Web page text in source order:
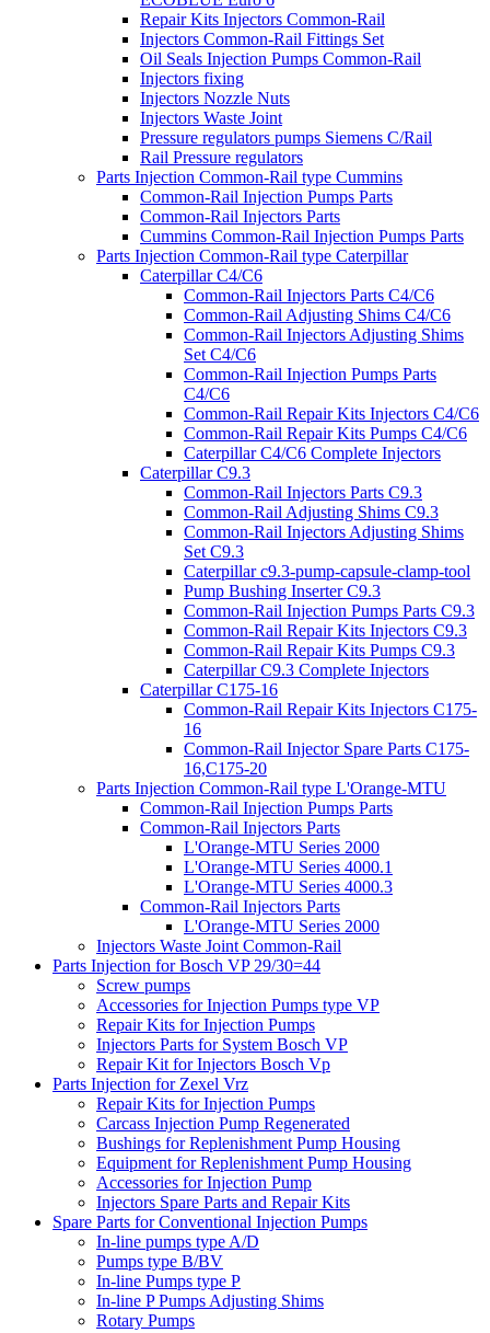
Repair Kits Injectors Common-Rail
Injectors Common-Rail Fittings Set
Oil Seals Injection Pumps Common-Rail
Injectors fixing
Injectors Nozzle Nuts
Injectors Waste Joint
Pressure regulators pumps Siemens C/Rail
Rail Pressure regulators
Parts Injection Common-Rail type Cummins
Common-Rail Injection Pumps Parts
Common-Rail Injectors Parts
Cummins Common-Rail Injection Pumps Parts
Parts Injection Common-Rail type Caterpillar
Caterpillar C4/C6
Common-Rail Injectors Parts C4/C6
Common-Rail Adjusting Shims C4/C6
Common-Rail Injectors Adjusting Shims
Set C4/C6
Common-Rail Injection Pumps Parts
C4/C6
Common-Rail Repair Kits Injectors C4/C6
Common-Rail Repair Kits Pumps C4/C6
Caterpillar C4/C6 Complete Injectors
Caterpillar C9.3
Common-Rail Injectors Parts C9.3
Common-Rail Adjusting Shims C9.3
Common-Rail Injectors Adjusting Shims
Set C9.3
Caterpillar c9.3-pump-capsule-clamp-tool
Pump Bushing Inserter C9.3
Common-Rail Injection Pumps Parts C9.3
Common-Rail Repair Kits Injectors C9.3
Common-Rail Repair Kits Pumps C9.3
Caterpillar C9.3 Complete Injectors
Caterpillar C175-16
Common-Rail Repair Kits Injectors C175-
16
Common-Rail Injector Spare Parts C175-
16,C175-20
Parts Injection Common-Rail type L'Orange-MTU
Common-Rail Injection Pumps Parts
Common-Rail Injectors Parts
L'Orange-MTU Series 2000
L'Orange-MTU Series 4000.1
L'Orange-MTU Series 4000.3
Common-Rail Injectors Parts
L'Orange-MTU Series 2000
Injectors Waste Joint Common-Rail
Parts Injection for Bosch VP 29/30=44
Screw pumps
Accessories for Injection Pumps type VP
Repair Kits for Injection Pumps
Injectors Parts for System Bosch VP
Repair Kit for Injectors Bosch Vp
Parts Injection for Zexel Vrz
Repair Kits for Injection Pumps
Carcass Injection Pump Regenerated
Bushings for Replenishment Pump Housing
Equipment for Replenishment Pump Housing
Accessories for Injection Pump
Injectors Spare Parts and Repair Kits
Spare Parts for Conventional Injection Pumps
In-line pumps type A/D
Pumps type B/BV
In-line Pumps type P
In-line P Pumps Adjusting Shims
Rotary Pumps